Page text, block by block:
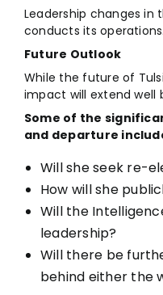
Leadership changes
conducts its operations.
Future Outlook
While the future of
impact will extend well
Some of the
and departure
Will she seek re-
How will she
Will the
leadership?
Will there be
behind either the